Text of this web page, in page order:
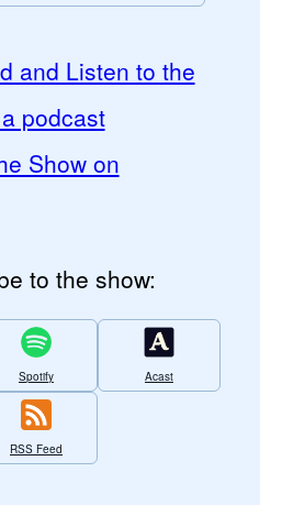
and Listen to the
podcast
Show on
to the show:
Spotify Acast
RSS Feed